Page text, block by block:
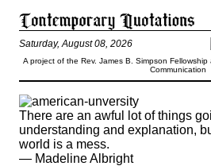
Saturday, August 08, 2026
A project of the Rev. James B. Simpson Fellowship
Communication
There are an awful lot of things
understanding and explanation,
world is a mess.
— Madeline Albright